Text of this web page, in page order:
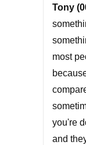
Tony
most
you're
and